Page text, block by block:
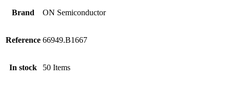
Brand ON Semiconductor
Reference 66949.B1667
In stock 50 Items